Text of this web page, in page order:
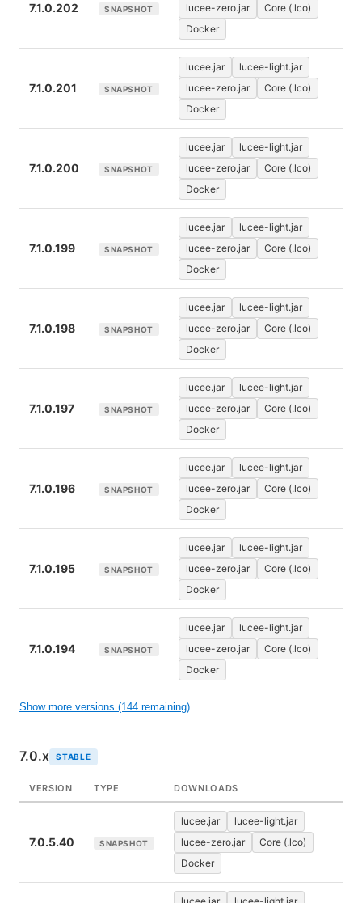
7.1.0.202 SNAPSHOT
lucee-zero.jar
Core (.lco)
Docker
7.1.0.201 SNAPSHOT
lucee.jar
lucee-light.jar
lucee-zero.jar
Core (.lco)
Docker
7.1.0.200 SNAPSHOT
lucee.jar
lucee-light.jar
lucee-zero.jar
Core (.lco)
Docker
7.1.0.199 SNAPSHOT
lucee.jar
lucee-light.jar
lucee-zero.jar
Core (.lco)
Docker
7.1.0.198 SNAPSHOT
lucee.jar
lucee-light.jar
lucee-zero.jar
Core (.lco)
Docker
7.1.0.197 SNAPSHOT
lucee.jar
lucee-light.jar
lucee-zero.jar
Core (.lco)
Docker
7.1.0.196 SNAPSHOT
lucee.jar
lucee-light.jar
lucee-zero.jar
Core (.lco)
Docker
7.1.0.195 SNAPSHOT
lucee.jar
lucee-light.jar
lucee-zero.jar
Core (.lco)
Docker
7.1.0.194 SNAPSHOT
lucee.jar
lucee-light.jar
lucee-zero.jar
Core (.lco)
Docker
Show more versions (144 remaining)
7.0.x STABLE
VERSION TYPE DOWNLOADS
7.0.5.40 SNAPSHOT
lucee.jar
lucee-light.jar
lucee-zero.jar
Core (.lco)
Docker